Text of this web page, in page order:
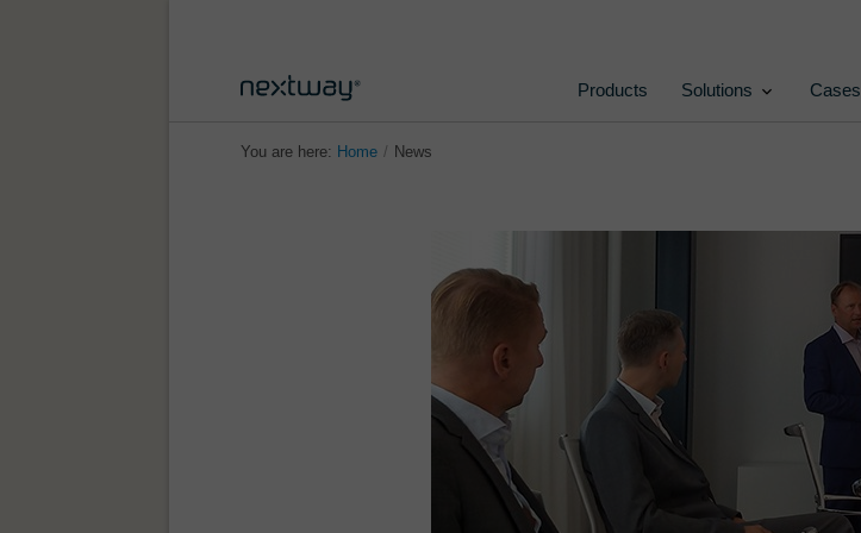
Products Solutions Cases
You are here: Home / News